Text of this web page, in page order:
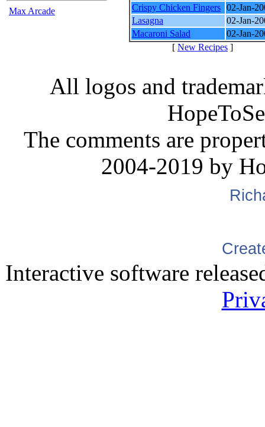
Max Arcade
Crispy Chicken Fingers 02-Jan-
Lasagna
02-Jan-
Macaroni Salad
02-Jan-
[ New Recipes ]
All logos and
The comments are
2004-2019 by
Interactive software